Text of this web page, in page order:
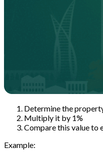
Determine the
Multiply it by 1%
Compare this value to
Example: